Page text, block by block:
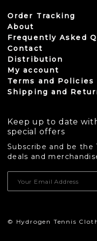
Order Tracking
About
Frequently Asked
Contact
Distribution
My account
Terms and Policies
Shipping and
Keep up to date
special offers
Subscribe and be the
deals and
© Hydrogen Tennis